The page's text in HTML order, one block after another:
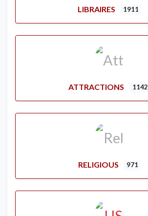
LIBRAIRES 1911
ATTRACTIONS 1142
RELIGIOUS 971